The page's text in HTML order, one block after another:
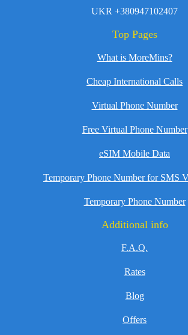
UKR +380947102407
Top Pages
What is MoreMins?
Cheap International Calls
Virtual Phone Number
Free Virtual Phone Number
eSIM Mobile Data
Temporary Phone Number for SMS
Temporary Phone Number
Additional info
F.A.Q.
Rates
Blog
Offers